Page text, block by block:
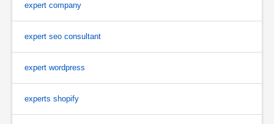
expert company
expert seo consultant
expert wordpress
experts shopify